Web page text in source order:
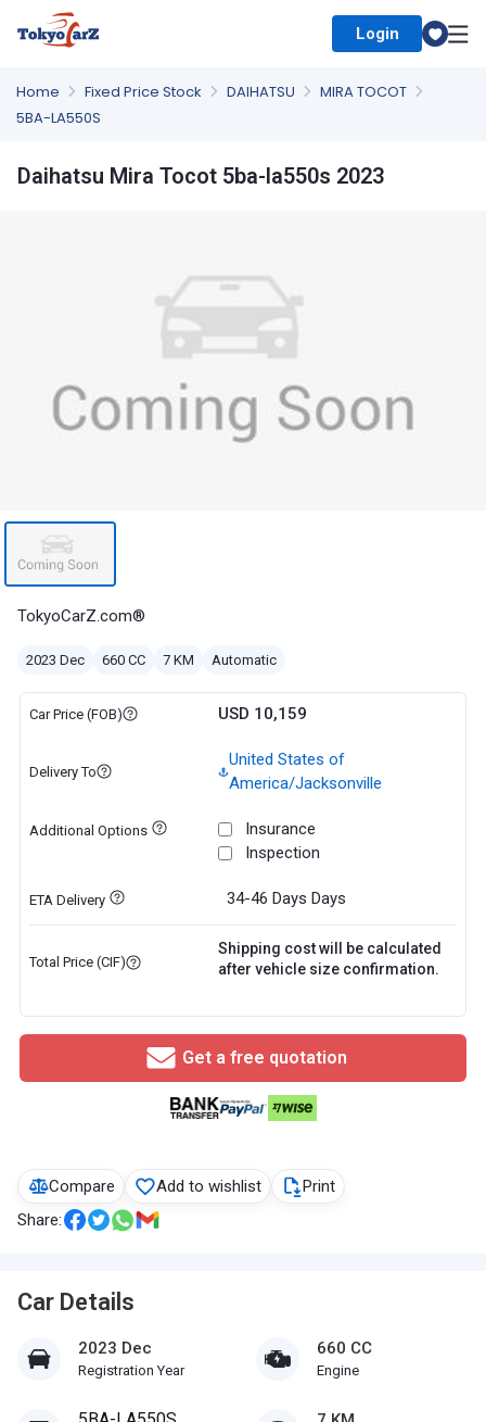
Login
Home Fixed Price Stock DAIHATSU
MIRA TOCOT
5BA-LA550S
Compare Add to wishlist
Print
Share:
Car Details
2023 Dec
Registration Year
660 CC
Engine
Daihatsu Mira Tocot 5ba-la550s 2023
TokyoCarZ.com®
2023 Dec 660 CC 7 KM Automatic
Car Price (FOB) USD 10,159
Delivery To
United States of
America/Jacksonville
Additional Options
Insurance
Inspection
ETA Delivery 34-46 Days Days
Total Price (CIF)
Shipping cost will be calculated
after vehicle size confirmation.
Get a free quotation